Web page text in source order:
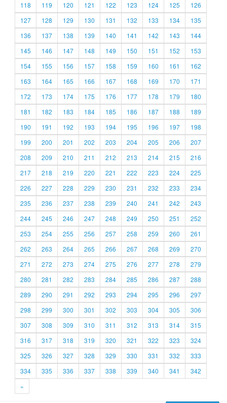
118
119 120 121 122 123 124 125
126
127
128 129 130 131 132 133 134
135
136
137 138 139 140 141 142 143
144
145
146 147 148 149 150 151 152
153
154
155 156 157 158 159 160 161
162
163
164 165 166 167 168 169 170
171
172
173 174 175 176 177 178 179
180
181
182 183 184 185 186 187 188
189
190
191 192 193 194 195 196 197
198
199
200 201 202 203 204 205 206
207
208
209 210 211 212 213 214 215
216
217
218 219 220 221 222 223 224
225
226
227 228 229 230 231 232 233
234
235
236 237 238 239 240 241 242
243
244
245 246 247 248 249 250 251
252
253
254 255 256 257 258 259 260
261
262
263 264 265 266 267 268 269
270
271
272 273 274 275 276 277 278
279
280
281 282 283 284 285 286 287
288
289
290 291 292 293 294 295 296
297
298
299 300 301 302 303 304 305
306
307
308 309 310 311 312 313 314
315
316
317 318 319 320 321 322 323
324
325
326 327 328 329 330 331 332
333
334
335 336 337 338 339 340 341
342
»